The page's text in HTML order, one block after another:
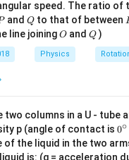
Z = 10Ω
I =
10
10
g
speed. The ratio of
and Q
Qto that of between
line joiningO
O andQ
Q )
Physics
columns in a U - tube
p (angle of contact is 0
{}
^
0∘
of the liquid in the two
is: (g = acceleration